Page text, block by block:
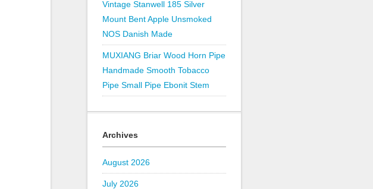
Vintage Stanwell 185 Silver
Mount Bent Apple Unsmoked
NOS Danish Made
MUXIANG Briar Wood Horn Pipe
Handmade Smooth Tobacco
Pipe Small Pipe Ebonit Stem
Archives
August 2026
July 2026